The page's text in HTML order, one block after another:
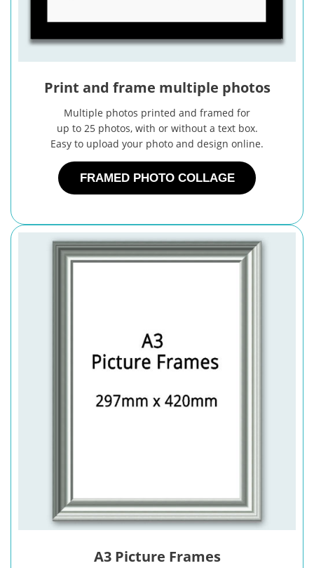
Print and frame multiple photos
Multiple photos printed and framed for
up to 25 photos, with or without a text box.
Easy to upload your photo and design online.
FRAMED PHOTO COLLAGE
A3 Picture Frames